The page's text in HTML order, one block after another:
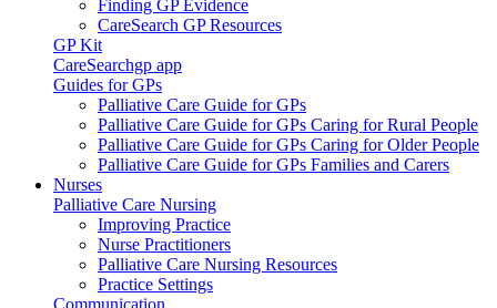
Finding GP Evidence
CareSearch GP Resources
GP Kit
CareSearchgp app
Guides for GPs
Palliative Care Guide for GPs
Palliative Care Guide for GPs Caring for Rural People
Palliative Care Guide for GPs Caring for Older People
Palliative Care Guide for GPs Families and Carers
Nurses
Palliative Care Nursing
Improving Practice
Nurse Practitioners
Palliative Care Nursing Resources
Practice Settings
Communication